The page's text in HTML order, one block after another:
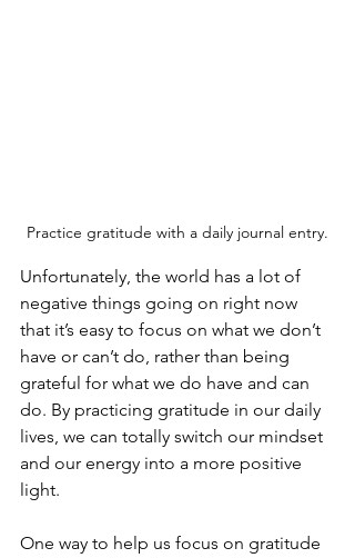
Practice gratitude with a daily journal entry.
Unfortunately, the world has a lot of
negative things going on right now
that it’s easy to focus on what we don’t
have or can’t do, rather than being
grateful for what we do have and can
do. By practicing gratitude in our daily
lives, we can totally switch our mindset
and our energy into a more positive
light.
One way to help us focus on gratitude